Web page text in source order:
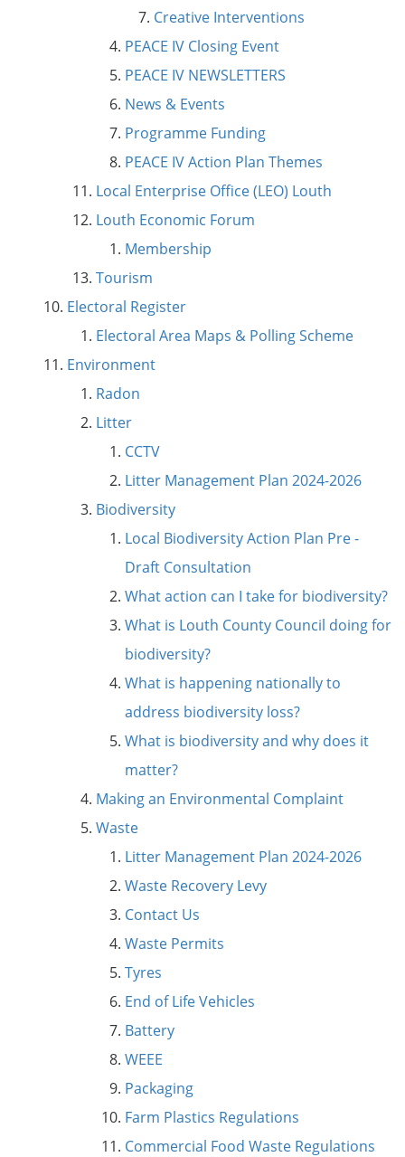
Creative Interventions
PEACE IV Closing Event
PEACE IV NEWSLETTERS
News & Events
Programme Funding
PEACE IV Action Plan Themes
Local Enterprise Office (LEO) Louth
Louth Economic Forum
Membership
Tourism
Electoral Register
Electoral Area Maps & Polling Scheme
Environment
Radon
Litter
CCTV
Litter Management Plan 2024-2026
Biodiversity
Local Biodiversity Action Plan Pre -
Draft Consultation
What action can I take for biodiversity?
What is Louth County Council doing for
biodiversity?
What is happening nationally to
address biodiversity loss?
What is biodiversity and why does it
matter?
Making an Environmental Complaint
Waste
Litter Management Plan 2024-2026
Waste Recovery Levy
Contact Us
Waste Permits
Tyres
End of Life Vehicles
Battery
WEEE
Packaging
Farm Plastics Regulations
Commercial Food Waste Regulations